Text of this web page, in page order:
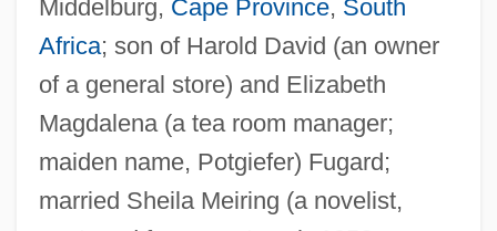
Middelburg, Cape Province, South
Africa; son of Harold David (an owner
of a general store) and Elizabeth
Magdalena (a tea room manager;
maiden name, Potgiefer) Fugard;
married Sheila Meiring (a novelist,